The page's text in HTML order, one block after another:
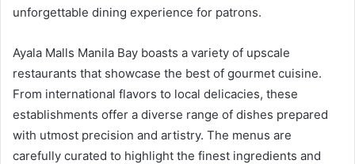
unforgettable dining experience for patrons.
Ayala Malls Manila Bay boasts a variety of upscale
restaurants that showcase the best of gourmet cuisine.
From international flavors to local delicacies, these
establishments offer a diverse range of dishes prepared
with utmost precision and artistry. The menus are
carefully curated to highlight the finest ingredients and